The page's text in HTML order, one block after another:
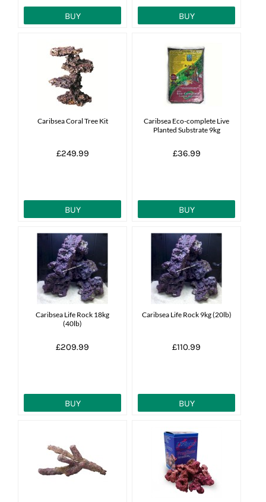
BUY BUY
Caribsea Coral Tree Kit
£249.99
BUY
Caribsea Eco-complete Live
Planted Substrate 9kg
£36.99
BUY
Caribsea Life Rock 18kg
(40lb)
£209.99
BUY
Caribsea Life Rock 9kg (20lb)
£110.99
BUY